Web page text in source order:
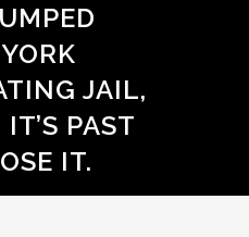
JAIL,
IT’S PAST
IT.